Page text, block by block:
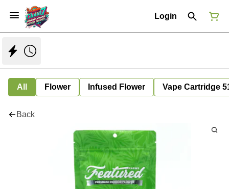
Login
All Flower Infused Flower Vape Cartridge
Back